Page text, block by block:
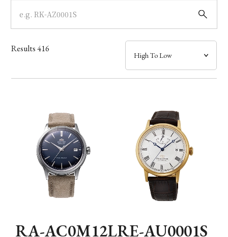
Dial
Case
Band
Function
Results416
RA-AC0M12LRE-AU0001S